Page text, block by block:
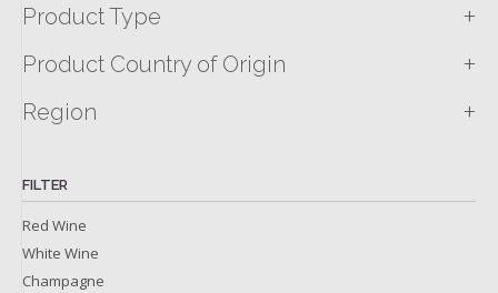
Product Type +
Product Country of Origin +
Region +
FILTER
Red Wine
White Wine
Champagne